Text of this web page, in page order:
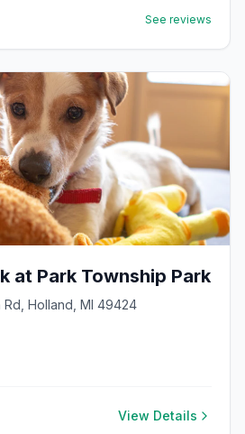
See reviews
at Park Township Park
Rd, Holland, MI 49424
View Details